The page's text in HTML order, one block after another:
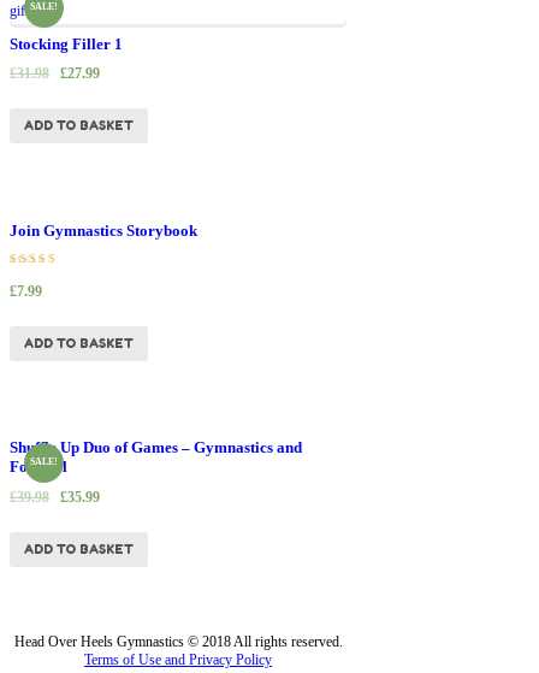
SALE!
Stocking Filler 1
£31.98 £27.99
ADD TO BASKET
Join Gymnastics Storybook
5.00
£7.99
ADD TO BASKET
SALE!
Shuffle Up Duo of Games – Gymnastics and
Football
£39.98 £35.99
ADD TO BASKET
Head Over Heels Gymnastics © 2018 All rights reserved.
Terms of Use and Privacy Policy